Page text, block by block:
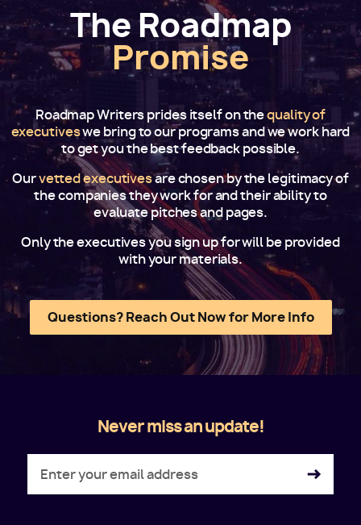
The Roadmap
Promise
Roadmap Writers prides itself on thequality of
executiveswe bring to our programs and we work hard
to get you the best feedback possible.
Ourvetted executivesare chosen by the legitimacy of
the companies they work for and their ability to
evaluate pitches and pages.
Only the executives you sign up for will be provided
with your materials.
Questions? Reach Out Now for More Info
Never miss an update!